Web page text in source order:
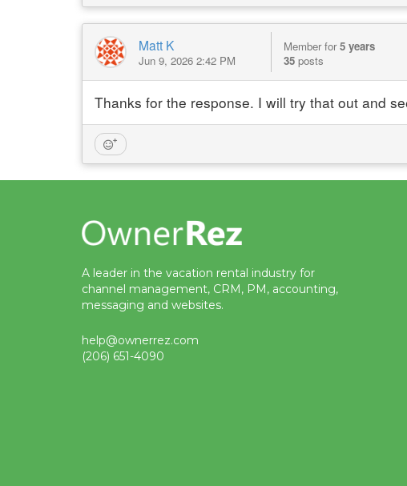
Matt K
Jun 9, 2026 2:42 PM
Member for5 years
35 posts
Thanks for the response. I will try that out and
A leader in the vacation rental industry for
channel management, CRM, PM, accounting,
messaging and websites.
help@ownerrez.com
(206) 651-4090